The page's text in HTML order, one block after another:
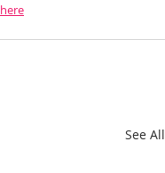
here
See All